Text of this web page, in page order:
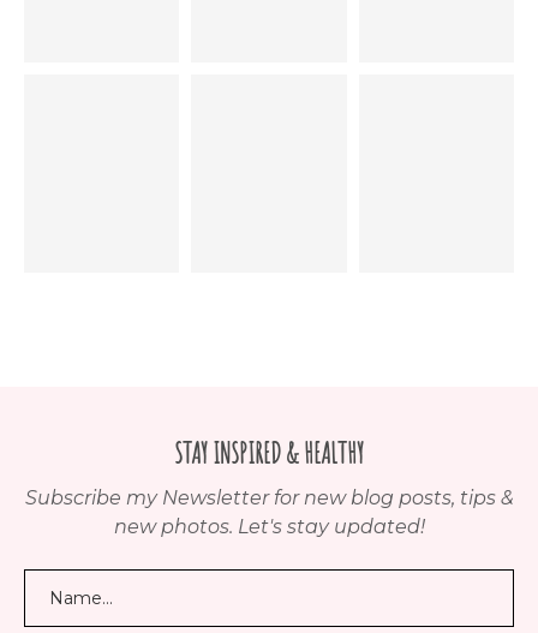
STAY INSPIRED & HEALTHY
Subscribe my Newsletter for new blog posts, tips &
new photos. Let's stay updated!